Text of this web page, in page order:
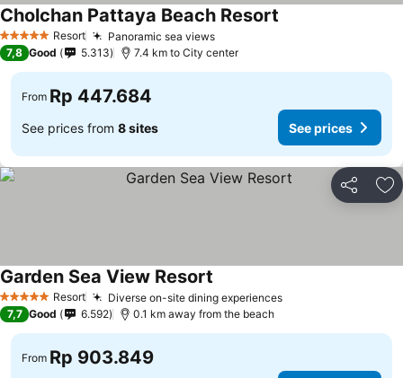
5 Stars Resort Panoramic sea views
Cholchan Pattaya Beach Resort
7,8 Good 5.313 7.4 km to City center
From Rp 447.684
See prices from 8 sites See prices
Share
5 Stars Resort Diverse on-site dining experiences
Garden Sea View Resort
7,7 Good 6.592 0.1 km away from the beach
From Rp 903.849